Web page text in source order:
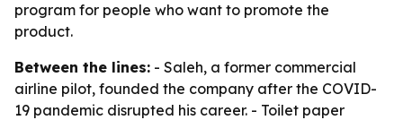
program for people who want to promote the
product.
Between the lines: - Saleh, a former commercial
airline pilot, founded the company after the COVID-
19 pandemic disrupted his career. - Toilet paper